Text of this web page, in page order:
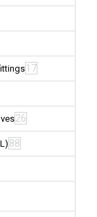
17
26
88